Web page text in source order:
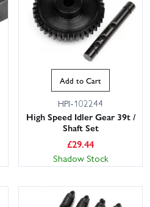
Add to Cart
HPI-102244
High Speed Idler Gear 39t /
Shaft Set
£29.44
Shadow Stock